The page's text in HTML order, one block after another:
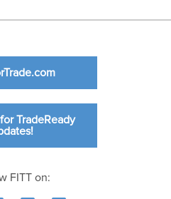
TradeReady
FITT on: